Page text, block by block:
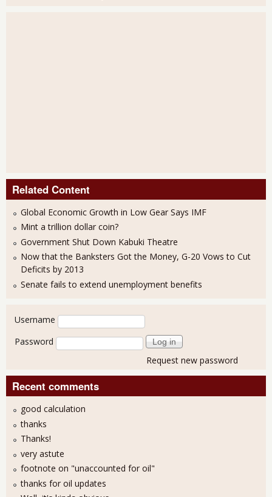
Related Content
Global Economic Growth in Low Gear Says IMF
Mint a trillion dollar coin?
Government Shut Down Kabuki Theatre
Now that the Banksters Got the Money, G-20 Vows to Cut
Deficits by 2013
Senate fails to extend unemployment benefits
User login
Username
Password
Request new password
Recent comments
good calculation
thanks
Thanks!
very astute
footnote on "unaccounted for oil"
thanks for oil updates